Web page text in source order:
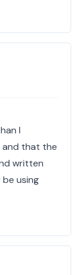
I
and that the
written
using